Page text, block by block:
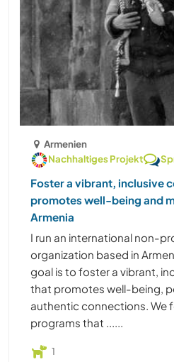
Armenien
Nachhaltiges Projekt
Foster a vibrant, inclusive
promotes well-being and
Armenia
I run an international non-
organization based in
goal is to foster a vibrant,
that promotes well-being,
authentic connections. We
programs that ......
1